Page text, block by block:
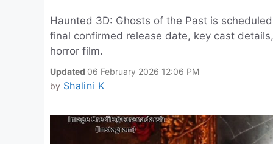
Haunted 3D: Ghosts of the Past is
final confirmed release date, key cast
horror film.
Updated 06 February 2026 12:06 PM
by Shalini K